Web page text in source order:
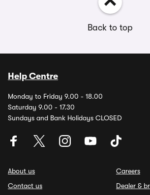
Back to top
Help Centre
Monday to Friday 9.00 - 18.00
Saturday 9.00 - 17.30
Sundays and Bank Holidays CLOSED
About us
Contact us
Careers
Dealer &